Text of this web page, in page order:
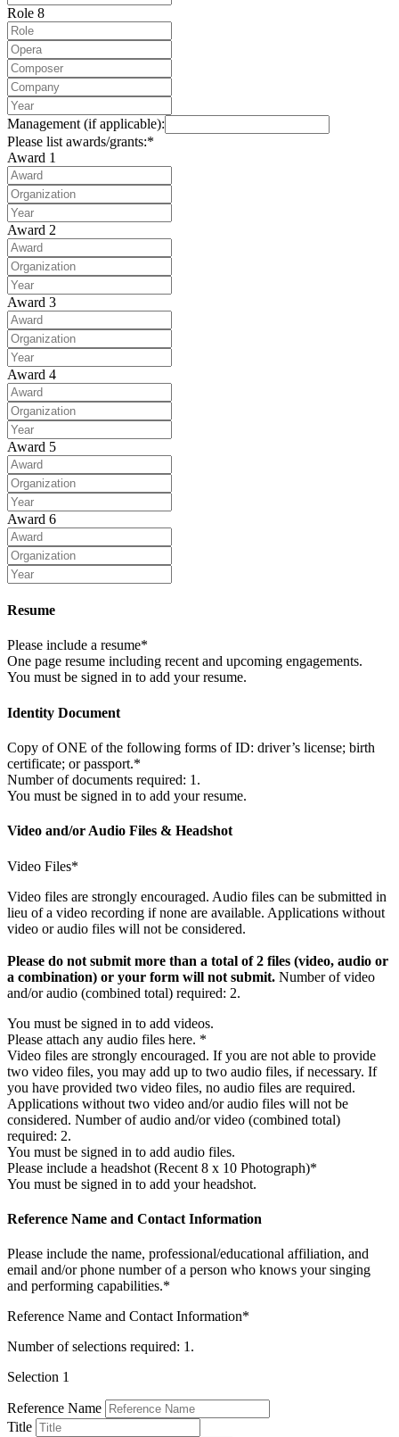
Role 8
Management (if applicable):
Please list awards/grants:*
Award 1
Award 2
Award 3
Award 4
Award 5
Award 6
Resume
Please include a resume*
One page resume including recent and upcoming engagements.
You must be signed in to add your resume.
Identity Document
Copy of ONE of the following forms of ID: driver’s license; birth
certificate; or passport.*
Number of documents required: 1.
You must be signed in to add your resume.
Video and/or Audio Files & Headshot
Video Files*
Video files are strongly encouraged. Audio files can be submitted in
lieu of a video recording if none are available. Applications without
video or audio files will not be considered.
Please do not submit more than a total of 2 files (video, audio or
a combination) or your form will not submit. Number of video
and/or audio (combined total) required: 2.
You must be signed in to add videos.
Please attach any audio files here. *
Video files are strongly encouraged. If you are not able to provide
two video files, you may add up to two audio files, if necessary. If
you have provided two video files, no audio files are required.
Applications without two video and/or audio files will not be
considered. Number of audio and/or video (combined total)
required: 2.
You must be signed in to add audio files.
Please include a headshot (Recent 8 x 10 Photograph)*
You must be signed in to add your headshot.
Reference Name and Contact Information
Please include the name, professional/educational affiliation, and
email and/or phone number of a person who knows your singing
and performing capabilities.*
Reference Name and Contact Information*
Number of selections required: 1.
Selection 1
Reference Name
Title